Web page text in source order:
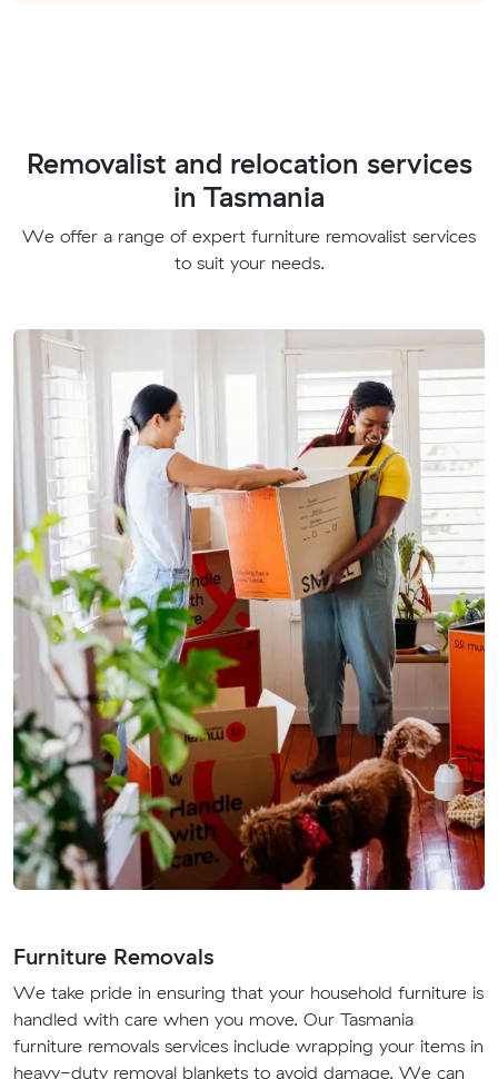
Removalist and relocation services
in Tasmania
We offer a range of expert furniture removalist services
to suit your needs.
Furniture Removals
We take pride in ensuring that your household furniture is
handled with care when you move. Our Tasmania
furniture removals services include wrapping your items in
heavy-duty removal blankets to avoid damage. We can